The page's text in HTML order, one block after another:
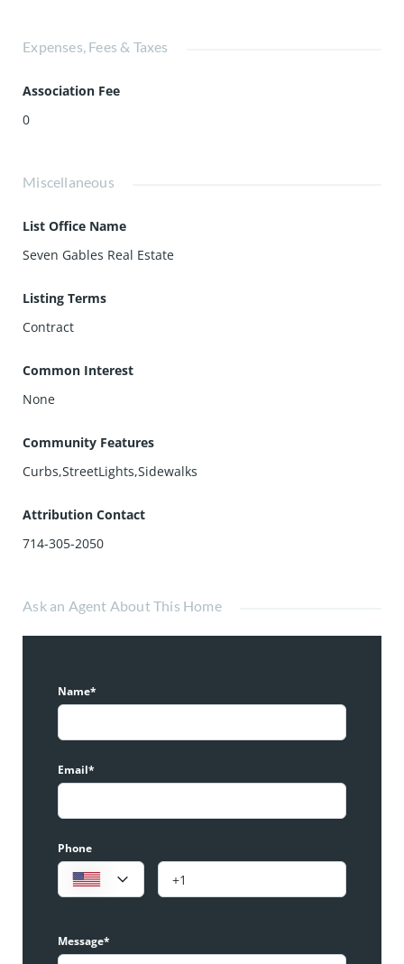
Expenses, Fees & Taxes
Association Fee
0
Miscellaneous
List Office Name
Seven Gables Real Estate
Listing Terms
Contract
Common Interest
None
Community Features
Curbs,StreetLights,Sidewalks
Attribution Contact
714-305-2050
Ask an Agent About This Home
Name*
Email*
Phone
Message*